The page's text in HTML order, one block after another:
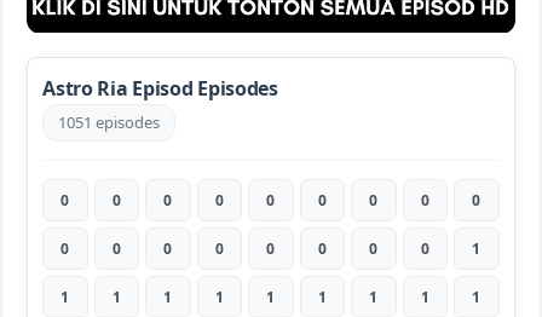
Astro Ria Episod Episodes
1051 episodes
0 0 0 0 0 0 0 0 0
0 0 0 0 0 0 0 0 1
1 1 1 1 1 1 1 1 1